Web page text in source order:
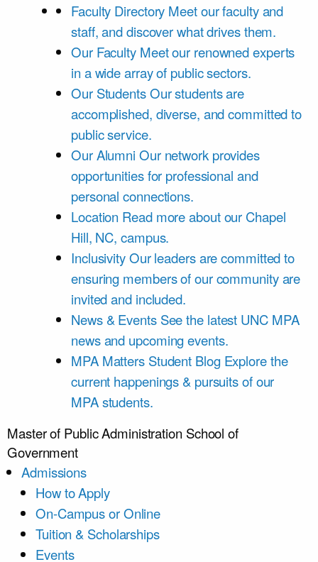
Faculty Directory Meet our faculty and
staff, and discover what drives them.
Our Faculty Meet our renowned experts
in a wide array of public sectors.
Our StudentsOur students are
accomplished, diverse, and committed to
public service.
Our Alumni Our network provides
opportunities for professional and
personal connections.
Location Read more about our Chapel
Hill, NC, campus.
InclusivityOur leaders are committed to
ensuring members of our community are
invited and included.
News & Events See the latest UNC MPA
news and upcoming events.
MPA Matters Student Blog Explore the
current happenings & pursuits of our
MPA students.
Master of Public Administration School of
Government
Admissions
How to Apply
On-Campus or Online
Tuition & Scholarships
Events